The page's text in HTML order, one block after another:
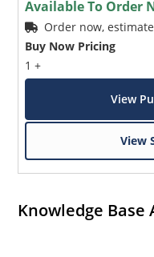
Available To Order
Order now,
Buy Now Pricing
1 +
View
View
Knowledge Base